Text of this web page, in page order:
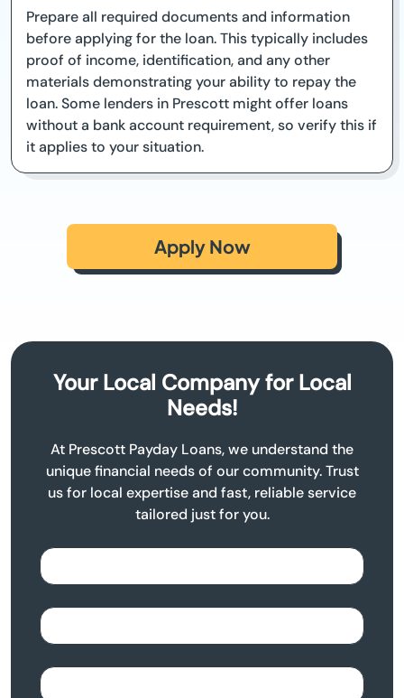
Prepare all required documents and information
before applying for the loan. This typically includes
proof of income, identification, and any other
materials demonstrating your ability to repay the
loan. Some lenders in Prescott might offer loans
without a bank account requirement, so verify this if
it applies to your situation.
Apply Now
Your Local Company for Local
Needs!
At Prescott Payday Loans, we understand the
unique financial needs of our community. Trust
us for local expertise and fast, reliable service
tailored just for you.